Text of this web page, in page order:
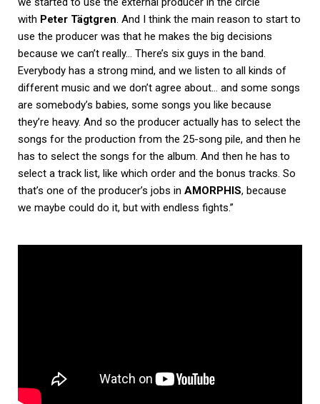
with Peter Tägtgren. And I think the main reason to start to
use the producer was that he makes the big decisions
because we can’t really… There’s six guys in the band.
Everybody has a strong mind, and we listen to all kinds of
different music and we don’t agree about… and some songs
are somebody’s babies, some songs you like because
they’re heavy. And so the producer actually has to select the
songs for the production from the 25-song pile, and then he
has to select the songs for the album. And then he has to
select a track list, like which order and the bonus tracks. So
that’s one of the producer’s jobs in AMORPHIS, because
we maybe could do it, but with endless fights.”